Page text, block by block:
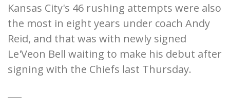
Kansas City's 46 rushing attempts were also
the most in eight years under coach Andy
Reid, and that was with newly signed
Le'Veon Bell waiting to make his debut after
signing with the Chiefs last Thursday.